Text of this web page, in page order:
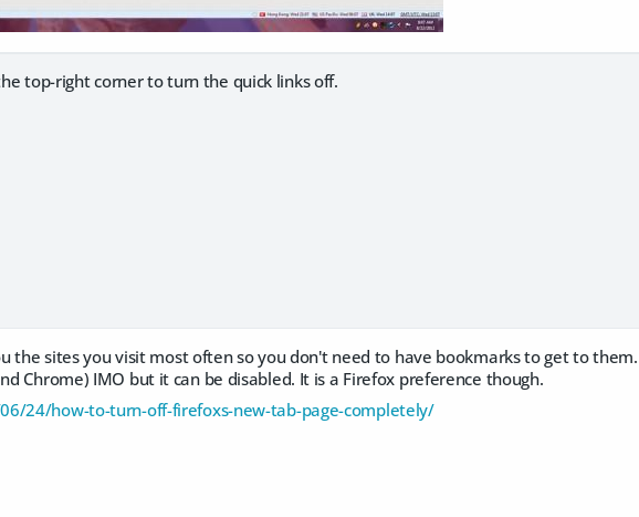
top-right corner to turn the quick links off.
the sites you visit most often so you don't need to have bookmarks to get to
Chrome) IMO but it can be disabled. It is a Firefox preference though.
24/how-to-turn-off-firefoxs-new-tab-page-completely/